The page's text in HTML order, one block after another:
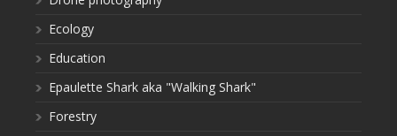
Ecology
Education
Epaulette Shark aka "Walking Shark"
Forestry